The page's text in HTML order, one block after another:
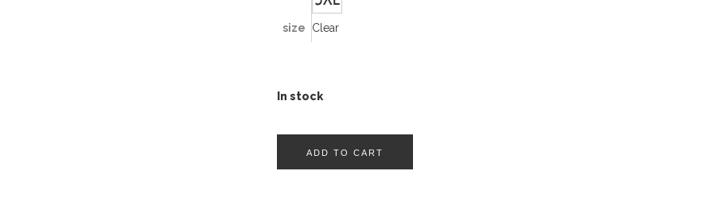
size Clear
In stock
ADD TO CART